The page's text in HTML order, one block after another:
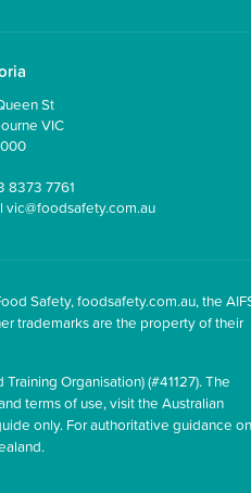
St
VIC
8373 7761
vic@foodsafety.com.au
Safety, foodsafety.com.au, the
trademarks are the property of their
Organisation) (#41127). The
terms of use, visit the Australian
only. For authoritative guidance on